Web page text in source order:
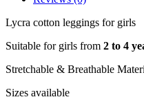
Lycra cotton leggings for girls
Suitable for girls from 2 to 4
Stretchable & Breathable
Sizes available